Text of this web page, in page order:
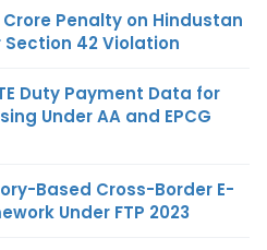
Crore Penalty on Hindustan
42 Violation
Duty Payment Data for
Under AA and EPCG
Based Cross-Border E-
Under FTP 2023